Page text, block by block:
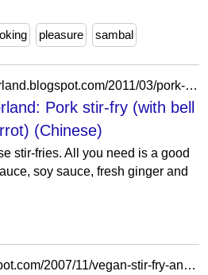
pleasure sambal
https://adventuresinflavorland.blogspot.com/2011/03/pork-stir-fry-with-bell-pepper-broccoli.html
Pork stir-fry (with bell
(Chinese)
stir-fries. All you need is a good
soy sauce, fresh ginger and
https://aromahope.blogspot.com/2007/11/vegan-stir-fry-and-microwaved-subzi.html?showComment=1195301280000